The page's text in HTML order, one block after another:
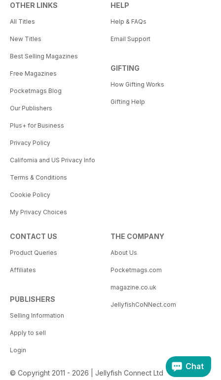
OTHER LINKS
All Titles
New Titles
Best Selling Magazines
Free Magazines
Pocketmags Blog
Our Publishers
Plus+ for Business
Privacy Policy
California and US Privacy Info
Terms & Conditions
Cookie Policy
My Privacy Choices
HELP
Help & FAQs
Email Support
GIFTING
How Gifting Works
Gifting Help
CONTACT US
Product Queries
Affiliates
PUBLISHERS
Selling Information
Apply to sell
Login
THE COMPANY
About Us
Pocketmags.com
magazine.co.uk
JellyfishCoNNect.com
© Copyright 2011 - 2026 | Jellyfish Connect Ltd
Chat